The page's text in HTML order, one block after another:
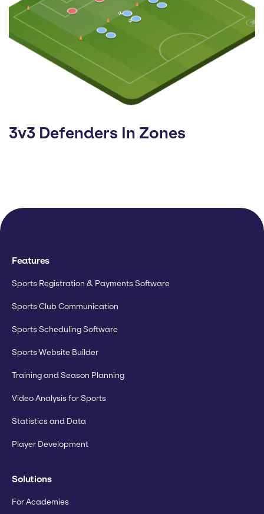
3v3 Defenders In Zones
Features
Sports Registration & Payments Software
Sports Club Communication
Sports Scheduling Software
Sports Website Builder
Training and Season Planning
Video Analysis for Sports
Statistics and Data
Player Development
Solutions
For Academies